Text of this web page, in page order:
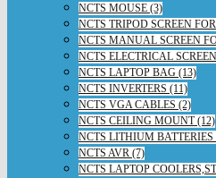
NCTS MOUSE (3)
NCTS TRIPOD SCREEN
NCTS MANUAL SCREEN
NCTS ELECTRICAL
NCTS LAPTOP BAG (13)
NCTS INVERTERS (11)
NCTS VGA CABLES (2)
NCTS CEILING MOUNT (12)
NCTS LITHIUM BATTERIES
NCTS AVR (7)
NCTS LAPTOP